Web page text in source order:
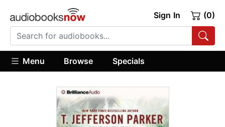
Sign In (0)
Menu Browse Specials